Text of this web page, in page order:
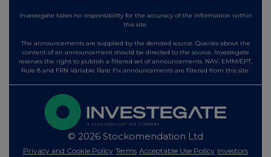
Investegate takes no responsibility for the accuracy of the information within
this site.
The announcements are supplied by the denoted source. Queries about the
content of an announcement should be directed to the source. Investegate
reserves the right to publish a filtered set of announcements. NAV, EMM/EPT,
Rule 8 and FRN Variable Rate Fix announcements are filtered from this site.
© 2026 Stockomendation Ltd
Privacy and Cookie Policy Terms Acceptable Use Policy Investors